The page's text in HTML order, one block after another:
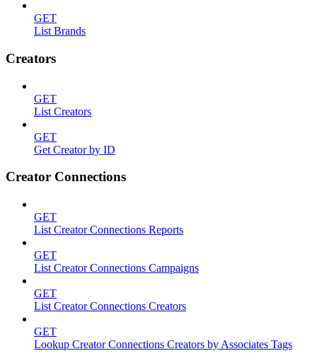
GET
List Brands
Creators
GET
List Creators
GET
Get Creator by ID
Creator Connections
GET
List Creator Connections Reports
GET
List Creator Connections Campaigns
GET
List Creator Connections Creators
GET
Lookup Creator Connections Creators by Associates Tags